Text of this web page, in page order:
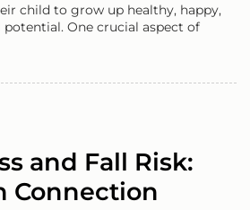
child to grow up healthy, happy,
One crucial aspect of
and Fall Risk:
Connection